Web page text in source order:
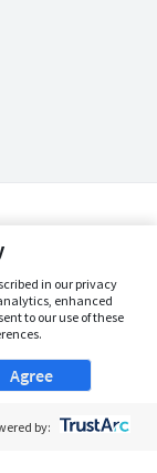
in our privacy
enhanced
to our use of these
Agree
by: